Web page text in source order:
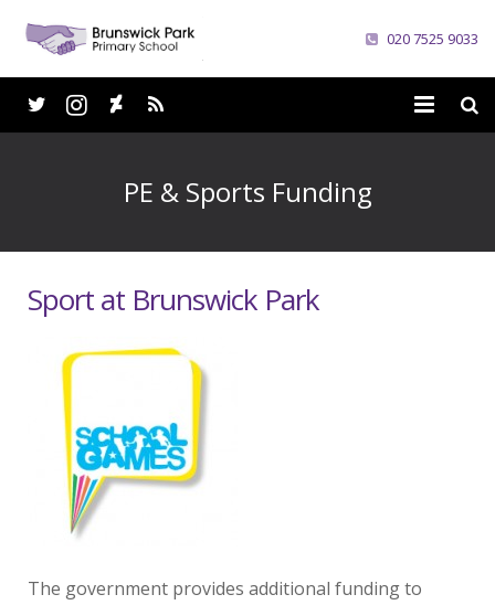
020 7525 9033
Parents
Curriculum
News
Careers
Contacts
PE & Sports Funding
Sport at Brunswick Park
The government provides additional funding to